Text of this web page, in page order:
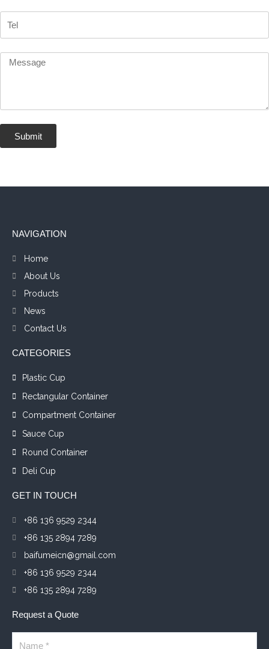
Message
Submit
NAVIGATION
Home
About Us
Products
News
Contact Us
CATEGORIES
Plastic Cup
Rectangular Container
Compartment Container
Sauce Cup
Round Container
Deli Cup
GET IN TOUCH
+86 136 9529 2344
+86 135 2894 7289
baifumeicn@gmail.com
+86 136 9529 2344
+86 135 2894 7289
Request a Quote